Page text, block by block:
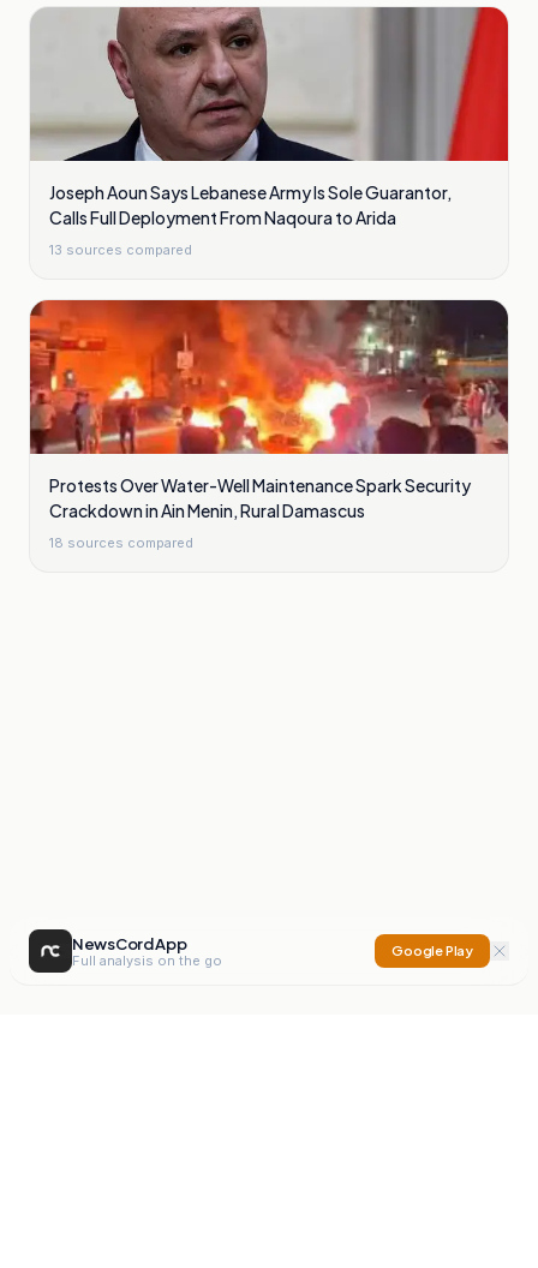
Joseph Aoun Says Lebanese Army Is Sole Guarantor,
Calls Full Deployment From Naqoura to Arida
13 sources compared
Protests Over Water-Well Maintenance Spark Security
Crackdown in Ain Menin, Rural Damascus
18 sources compared
NewsCord App
Full analysis on the go
Google Play